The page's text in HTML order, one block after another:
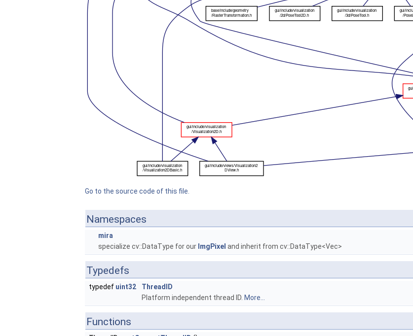
Go to the source code of this file.
Namespaces
mira
specialize cv::DataType for our ImgPixel and inherit from cv::DataType<Vec>
Typedefs
typedef uint32
ThreadID
Platform independent thread ID. More...
Functions